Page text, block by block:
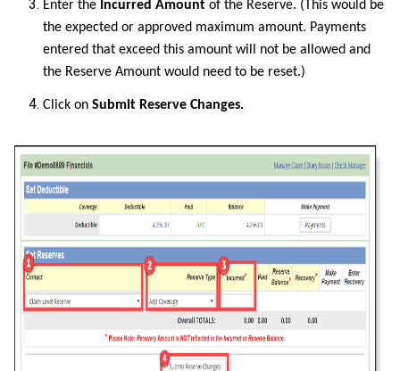
Enter the Incurred Amount of the Reserve. (This would be
the expected or approved maximum amount. Payments
entered that exceed this amount will not be allowed and
the Reserve Amount would need to be reset.)
Click on Submit Reserve Changes.